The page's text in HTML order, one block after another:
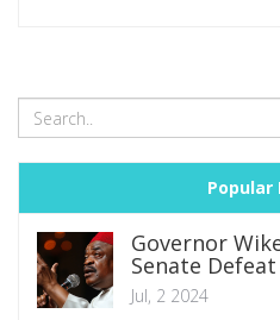
Popular
Governor
Senate
Figures Amid
Jul, 2 2024